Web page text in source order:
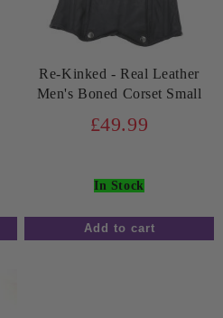
Re-Kinked - Real Leather
Men's Boned Corset Small
£49.99
In Stock